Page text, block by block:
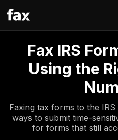
Fax IRS
Using the
Faxing tax forms to the
ways to submit time-
for forms that still